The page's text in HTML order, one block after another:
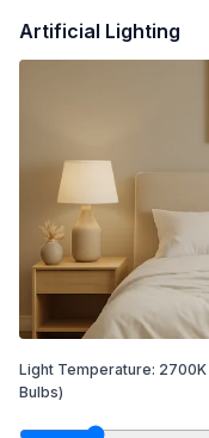
Artificial Lighting
Light Temperature: 2700K
Bulbs)